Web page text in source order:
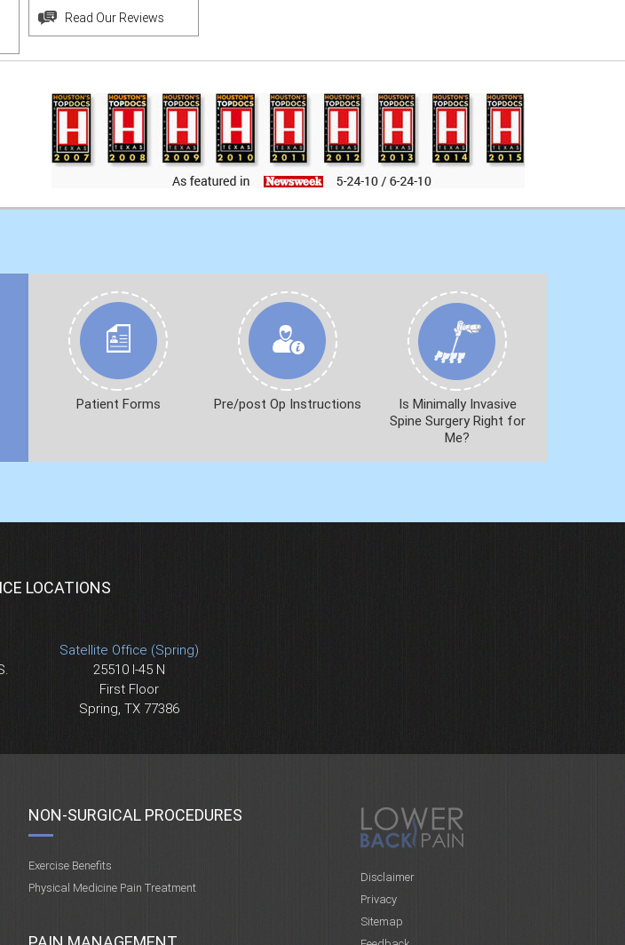
Read Our Reviews
Patient Forms Pre/post Op Instructions
Is Minimally Invasive
Spine Surgery Right for
Me?
LOCATIONS
Satellite Office (Spring)
25510 I-45 N
First Floor
Spring, TX 77386
NON-SURGICAL PROCEDURES
Exercise Benefits
Physical Medicine Pain Treatment
Disclaimer
Privacy
Sitemap